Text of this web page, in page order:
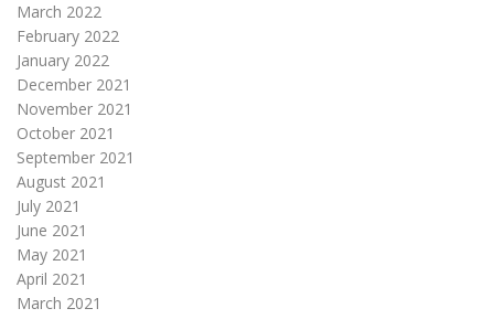
March 2022
February 2022
January 2022
December 2021
November 2021
October 2021
September 2021
August 2021
July 2021
June 2021
May 2021
April 2021
March 2021